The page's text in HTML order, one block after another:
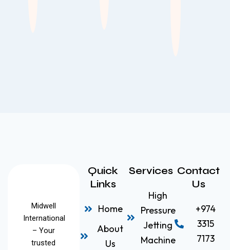
Midwell
International
– Your
trusted
Quick
Links
Home
About
Us
Services
High
Pressure
Jetting
Machine
Contact
Us
+974
3315
7173